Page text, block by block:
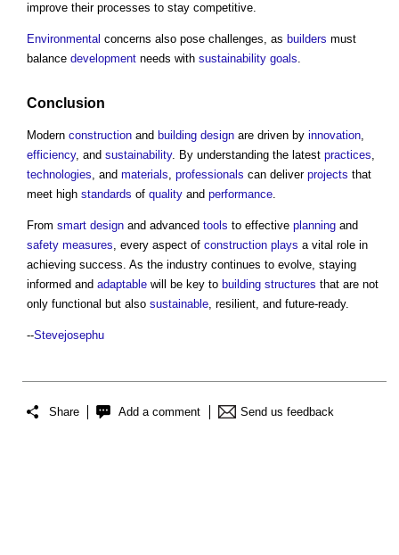
improve their processes to stay competitive.
Environmental concerns also pose challenges, as builders must
balance development needs with sustainability goals.
Conclusion
Modern construction and building design are driven by innovation
efficiency, and sustainability. By understanding the latest practices
technologies , and materials professionals can deliver projects that
meet high standards of quality and performance
From smart design and advanced tools to effective planning and
safety measures , every aspect of construction plays a vital role in
achieving success. As the industry continues to evolve, staying
informed and adaptable will be key to building structures that are not
only functional but also sustainable , resilient, and future-ready.
--Stevejosephu
Share Add a comment Send us feedback